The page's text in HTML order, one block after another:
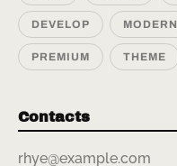
DEVELOP MODERN
PREMIUM THEME
Contacts
rhye@example.com